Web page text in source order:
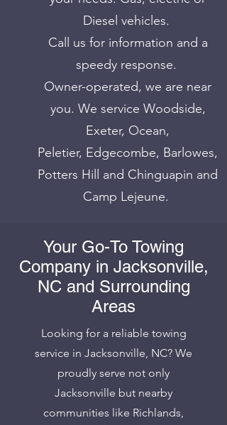
Diesel vehicles.
Call us for information and a
speedy response.
Owner-operated, we are near
you. We service Woodside,
Exeter, Ocean,
Peletier, Edgecombe, Barlowes,
Potters Hill and Chinguapin and
Camp Lejeune.
Your Go-To Towing
Company in Jacksonville,
NC and Surrounding
Areas
Looking for a reliable towing
service in Jacksonville, NC? We
proudly serve not only
Jacksonville but nearby
communities like Richlands,